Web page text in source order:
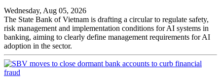
Wednesday, Aug 05, 2026
The State Bank of Vietnam is drafting a circular to regulate safety,
risk management and implementation conditions for AI systems in
banking, aiming to clearly define management requirements for AI
adoption in the sector.